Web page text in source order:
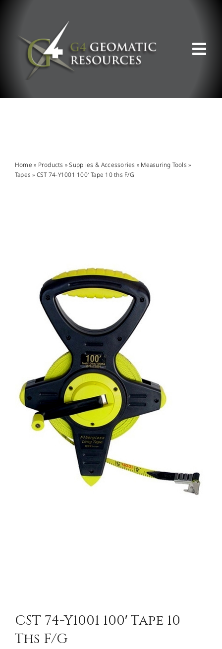
Home » Products »Supplies & Accessories » Measuring Tools »
Tapes » CST 74-Y1001 100′ Tape 10 ths F/G
CST 74-Y1001 100′ Tape 10
Ths F/G